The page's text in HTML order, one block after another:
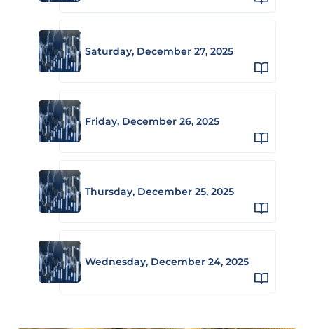
Saturday, December 27, 2025
Friday, December 26, 2025
Thursday, December 25, 2025
Wednesday, December 24, 2025